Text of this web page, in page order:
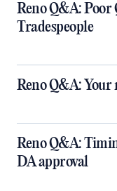
Reno Q&A:
Tradespeople
Reno Q&A: Your
​Reno Q&A:
DA approval